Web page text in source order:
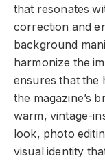
that resonates
correction and
background
harmonize the
ensures that the
the magazine’s
warm, vintage-
look, photo
visual identity